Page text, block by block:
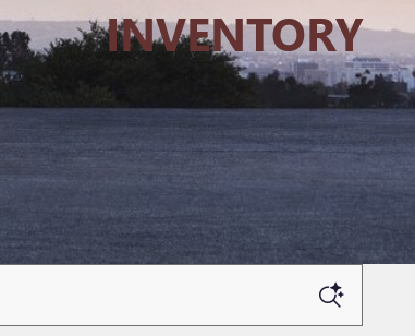
INVENTORY